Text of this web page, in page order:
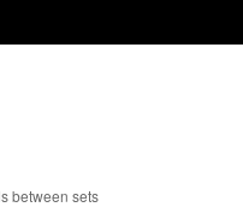
between sets